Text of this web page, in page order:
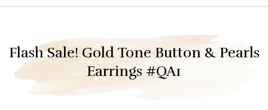
Flash Sale! Gold Tone Button & Pearls
Earrings #QA1